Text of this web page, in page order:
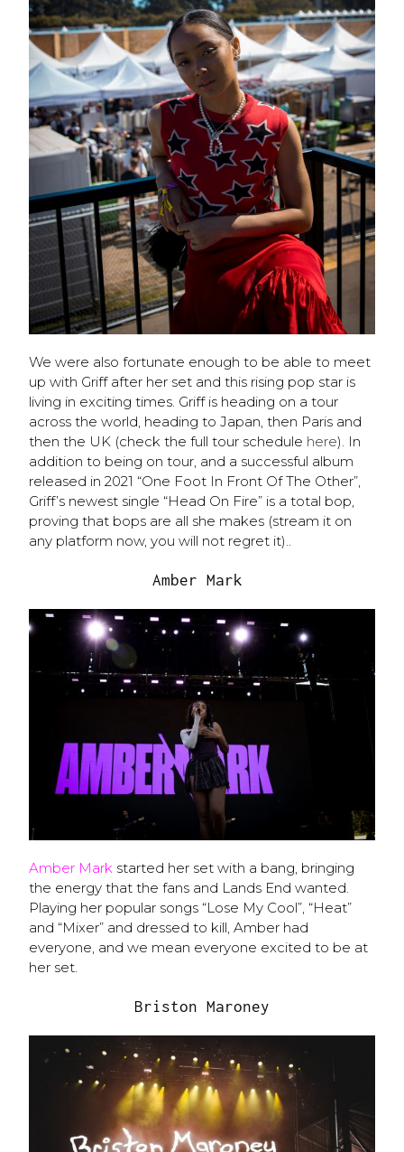
We were also fortunate enough to be able to meet
up with Griff after her set and this rising pop star is
living in exciting times. Griff is heading on a tour
across the world, heading to Japan, then Paris and
then the UK (check the full tour schedule here). In
addition to being on tour, and a successful album
released in 2021 “One Foot In Front Of The Other”,
Griff’s newest single “Head On Fire” is a total bop,
proving that bops are all she makes (stream it on
any platform now, you will not regret it)..
Amber Mark
Amber Mark started her set with a bang, bringing
the energy that the fans and Lands End wanted.
Playing her popular songs “Lose My Cool”, “Heat”
and “Mixer” and dressed to kill, Amber had
everyone, and we mean everyone excited to be at
her set.
Briston Maroney